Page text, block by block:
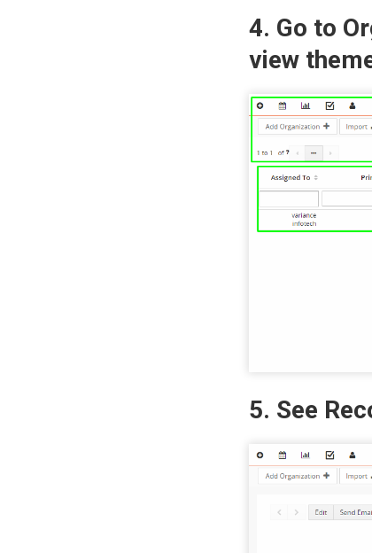
4. Go to
view
5. See